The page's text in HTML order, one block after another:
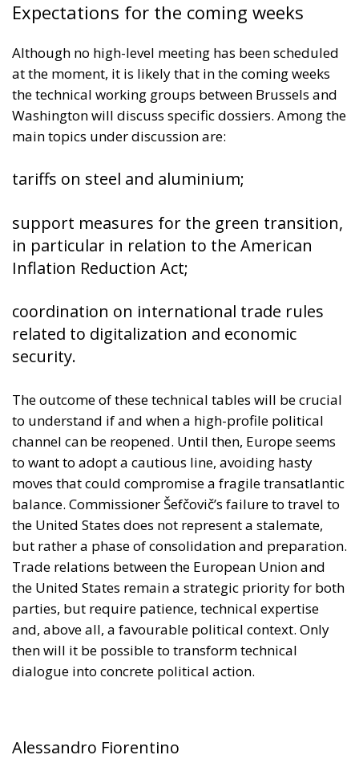
Expectations for the coming weeks
Although no high-level meeting has been scheduled
at the moment, it is likely that in the coming weeks
the technical working groups between Brussels and
Washington will discuss specific dossiers. Among the
main topics under discussion are:
tariffs on steel and aluminium;
support measures for the green transition,
in particular in relation to the American
Inflation Reduction Act;
coordination on international trade rules
related to digitalization and economic
security.
The outcome of these technical tables will be crucial
to understand if and when a high-profile political
channel can be reopened. Until then, Europe seems
to want to adopt a cautious line, avoiding hasty
moves that could compromise a fragile transatlantic
balance. Commissioner Šefčovič’s failure to travel to
the United States does not represent a stalemate,
but rather a phase of consolidation and preparation.
Trade relations between the European Union and
the United States remain a strategic priority for both
parties, but require patience, technical expertise
and, above all, a favourable political context. Only
then will it be possible to transform technical
dialogue into concrete political action.
Alessandro Fiorentino